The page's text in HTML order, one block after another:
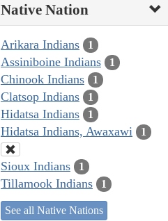
Native Nation
Arikara Indians 1
Assiniboine Indians 1
Chinook Indians 1
Clatsop Indians 1
Hidatsa Indians 1
Hidatsa Indians, Awaxawi 1
Sioux Indians 1
Tillamook Indians 1
See all Native Nations